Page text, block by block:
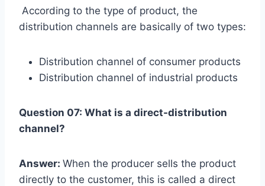
According to the type of product, the
distribution channels are basically of two types:
Distribution channel of consumer products
Distribution channel of industrial products
Question 07: What is a direct-distribution
channel?
Answer: When the producer sells the product
directly to the customer, this is called a direct